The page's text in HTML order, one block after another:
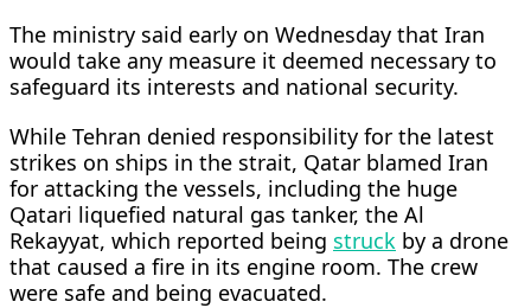
The ministry said early on Wednesday that Iran
⁠would take any measure it deemed necessary to
safeguard its interests and national security.
While Tehran denied responsibility for the latest
strikes on ships in the strait, Qatar blamed Iran
for attacking the vessels, including the huge
Qatari liquefied natural gas tanker, the Al
Rekayyat, which reported being struck by a drone
that caused a fire in its engine room. The crew ​
were safe and being evacuated.